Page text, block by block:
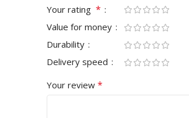
Your rating *
Value for money
Durability
Delivery speed
Your review *